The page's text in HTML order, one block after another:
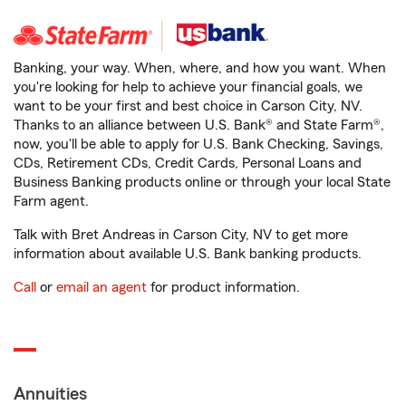
Banking, your way. When, where, and how you want. When
you're looking for help to achieve your financial goals, we
want to be your first and best choice in Carson City, NV.
Thanks to an alliance between U.S. Bank® and State Farm®,
now, you'll be able to apply for U.S. Bank Checking, Savings,
CDs, Retirement CDs, Credit Cards, Personal Loans and
Business Banking products online or through your local State
Farm agent.
Talk with Bret Andreas in Carson City, NV to get more
information about available U.S. Bank banking products.
Call or email an agent for product information.
Annuities